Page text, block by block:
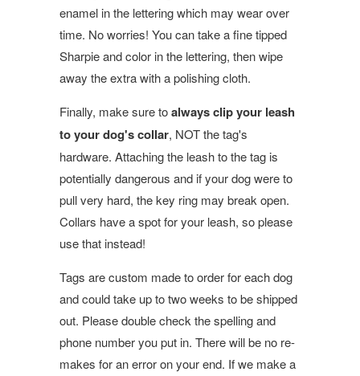
enamel in the lettering which may wear over
time. No worries! You can take a fine tipped
Sharpie and color in the lettering, then wipe
away the extra with a polishing cloth.
Finally, make sure toalways clip your leash
to your dog's collar, NOT the tag's
hardware. Attaching the leash to the tag is
potentially dangerous and if your dog were to
pull very hard, the key ring may break open.
Collars have a spot for your leash, so please
use that instead!
Tags are custom made to order for each dog
and could take up to two weeks to be shipped
out. Please double check the spelling and
phone number you put in. There will be no re-
makes for an error on your end. If we make a